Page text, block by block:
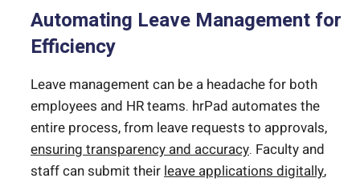
Automating Leave Management for
Efficiency
Leave management can be a headache for both
employees and HR teams. hrPad automates the
entire process, from leave requests to approvals,
ensuring transparency and accuracy. Faculty and
staff can submit theirleave applications digitally,